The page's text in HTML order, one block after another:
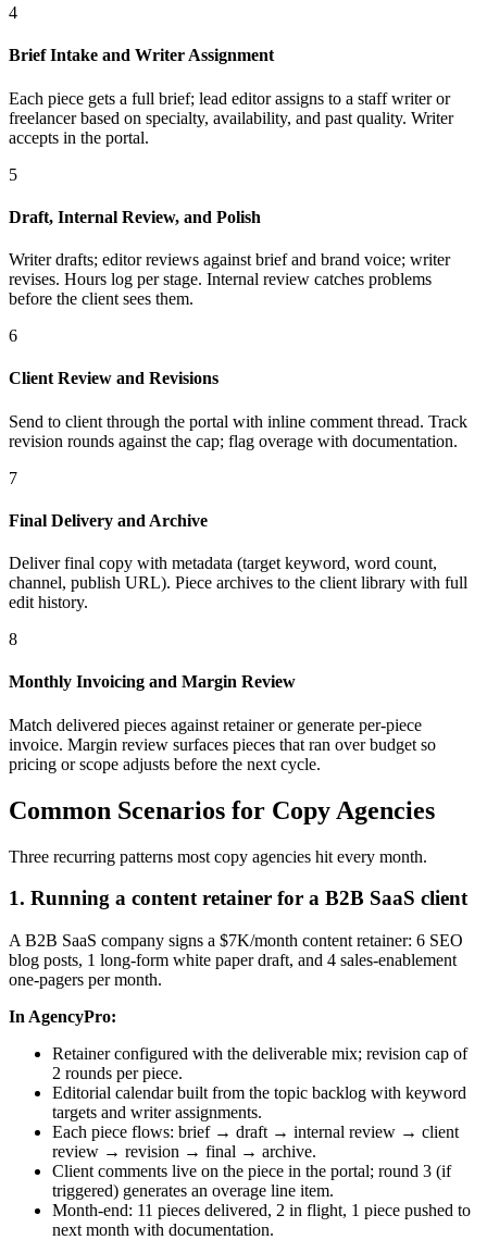
4
Brief Intake and Writer Assignment
Each piece gets a full brief; lead editor assigns to a staff writer or
freelancer based on specialty, availability, and past quality. Writer
accepts in the portal.
5
Draft, Internal Review, and Polish
Writer drafts; editor reviews against brief and brand voice; writer
revises. Hours log per stage. Internal review catches problems
before the client sees them.
6
Client Review and Revisions
Send to client through the portal with inline comment thread. Track
revision rounds against the cap; flag overage with documentation.
7
Final Delivery and Archive
Deliver final copy with metadata (target keyword, word count,
channel, publish URL). Piece archives to the client library with full
edit history.
8
Monthly Invoicing and Margin Review
Match delivered pieces against retainer or generate per-piece
invoice. Margin review surfaces pieces that ran over budget so
pricing or scope adjusts before the next cycle.
Common Scenarios for Copy Agencies
Three recurring patterns most copy agencies hit every month.
1. Running a content retainer for a B2B SaaS client
A B2B SaaS company signs a $7K/month content retainer: 6 SEO
blog posts, 1 long-form white paper draft, and 4 sales-enablement
one-pagers per month.
In AgencyPro:
Retainer configured with the deliverable mix; revision cap of
2 rounds per piece.
Editorial calendar built from the topic backlog with keyword
targets and writer assignments.
Each piece flows: brief → draft → internal review → client
review → revision → final → archive.
Client comments live on the piece in the portal; round 3 (if
triggered) generates an overage line item.
Month-end: 11 pieces delivered, 2 in flight, 1 piece pushed to
next month with documentation.